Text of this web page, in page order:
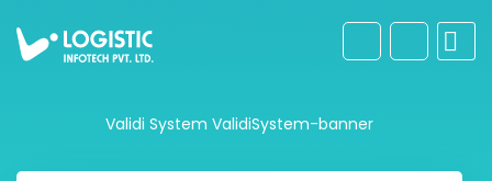
Validi System ValidiSystem-banner